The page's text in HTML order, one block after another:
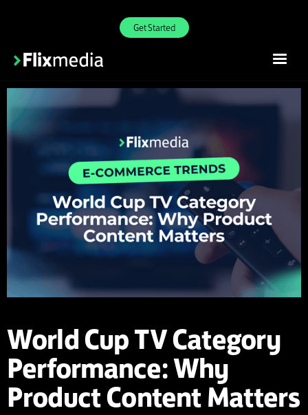
Get Started
World Cup TV Category
Performance: Why
Product Content Matters